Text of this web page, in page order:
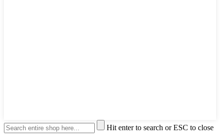
Hit enter to search or ESC to close